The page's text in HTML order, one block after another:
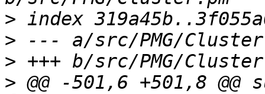
>
>
>
> @@ -501,6 +501,8